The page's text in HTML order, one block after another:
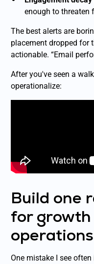
enough to threaten
The best alerts are
placement dropped for
actionable. “Email
After you've seen a
operationalize:
Build one
for
operations
One mistake I see